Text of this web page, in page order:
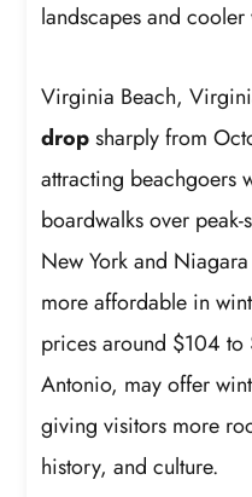
landscapes and cooler
Virginia Beach,
dropsharply from
attracting beachgoers
boardwalks over peak-
New York and
more affordable in
prices around $104 to
Antonio, may offer
giving visitors more
history, and culture.